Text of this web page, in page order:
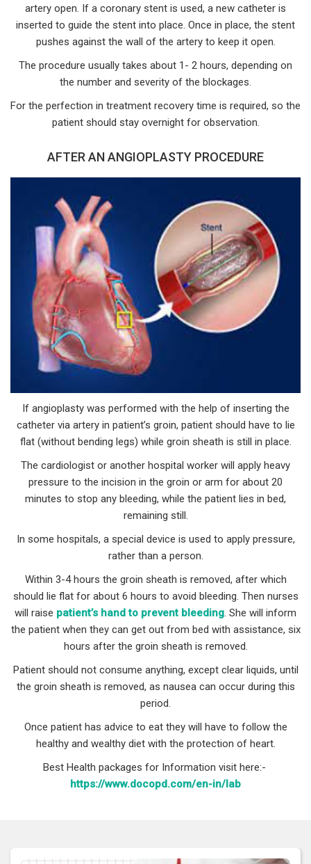
artery open. If a coronary stent is used, a new catheter is
inserted to guide the stent into place. Once in place, the stent
pushes against the wall of the artery to keep it open.
The procedure usually takes about 1- 2 hours, depending on
the number and severity of the blockages.
For the perfection in treatment recovery time is required, so the
patient should stay overnight for observation.
AFTER AN ANGIOPLASTY PROCEDURE
If angioplasty was performed with the help of inserting the
catheter via artery in patient’s groin, patient should have to lie
flat (without bending legs) while groin sheath is still in place.
The cardiologist or another hospital worker will apply heavy
pressure to the incision in the groin or arm for about 20
minutes to stop any bleeding, while the patient lies in bed,
remaining still.
In some hospitals, a special device is used to apply pressure,
rather than a person.
Within 3-4 hours the groin sheath is removed, after which
should lie flat for about 6 hours to avoid bleeding. Then nurses
will raise patient’s hand to prevent bleeding. She will inform
the patient when they can get out from bed with assistance, six
hours after the groin sheath is removed.
Patient should not consume anything, except clear liquids, until
the groin sheath is removed, as nausea can occur during this
period.
Once patient has advice to eat they will have to follow the
healthy and wealthy diet with the protection of heart.
Best Health packages for Information visit here:-
https://www.docopd.com/en-in/lab